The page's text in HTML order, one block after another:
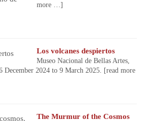
more …]
Los volcanes despiertos
Museo Nacional de Bellas Artes,
December 2024 to 9 March 2025. [read more
The Murmur of the Cosmos